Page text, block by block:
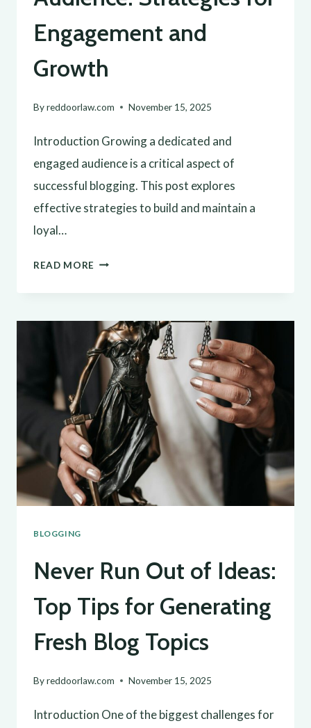
Engagement and
Growth
Byreddoorlaw.com November 15, 2025
Introduction Growing a dedicated and
engaged audience is a critical aspect of
successful blogging. This post explores
effective strategies to build and maintain a
loyal…
READ MORE BUILDING
BLOG
AUDIENCE:
STRATEGIES
FOR
ENGAGEMENT
AND
GROWTH
BLOGGING
Never Run Out of Ideas:
Top Tips for Generating
Fresh Blog Topics
Byreddoorlaw.com November 15, 2025
Introduction One of the biggest challenges for